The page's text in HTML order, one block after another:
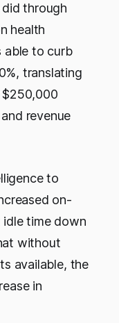
through
health
able to curb
translating
$250,000
revenue
to
on-
idle time down
without
available, the
in